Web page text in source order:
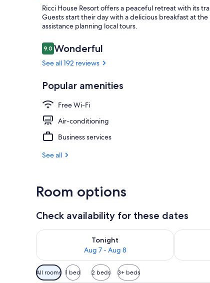
Ricci House Resort offers a peaceful retreat with its
Guests start their day with a delicious breakfast at
assistance planning local tours.
Reviews
9.09.0 out of 10
Wonderful
See all 192 reviews
Popular amenities
Free Wi-Fi
Air-conditioning
Business services
See all
Room options
Check availability for these dates
Tonight
Aug 7 - Aug 8
Check availability for tonight Aug 7 - Aug 8Check
Available
filters
All rooms 1 bed 2 beds 3+ beds